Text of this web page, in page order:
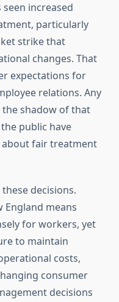
increased
particularly
strike that
changes. That
expectations for
relations. Any
shadow of that
public have
fair treatment
decisions.
England means
for workers, yet
to maintain
costs,
consumer
decisions